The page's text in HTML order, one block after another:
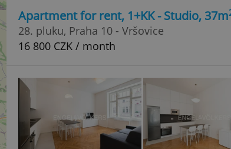
Apartment for rent, 1+KK - Studio, 37m
28. pluku, Praha 10 - Vršovice
16 800 CZK / month